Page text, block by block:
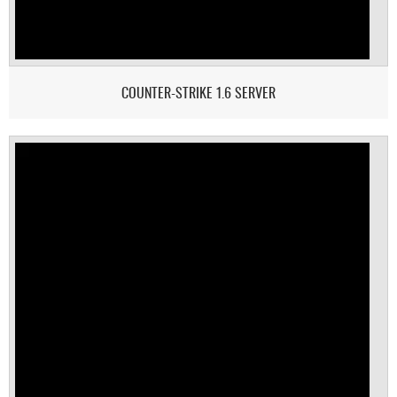
COUNTER-STRIKE 1.6 SERVER